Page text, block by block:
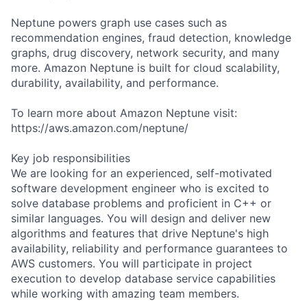
Neptune powers graph use cases such as
recommendation engines, fraud detection, knowledge
graphs, drug discovery, network security, and many
more. Amazon Neptune is built for cloud scalability,
durability, availability, and performance.
To learn more about Amazon Neptune visit:
https://aws.amazon.com/neptune/
Key job responsibilities
We are looking for an experienced, self-motivated
software development engineer who is excited to
solve database problems and proficient in C++ or
similar languages. You will design and deliver new
algorithms and features that drive Neptune's high
availability, reliability and performance guarantees to
AWS customers. You will participate in project
execution to develop database service capabilities
while working with amazing team members.